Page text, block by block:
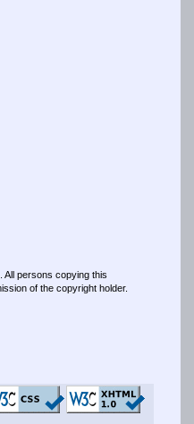
All persons copying this
of the copyright holder.